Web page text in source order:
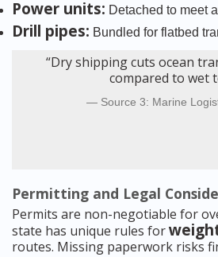
Power units: Detached to meet
Drill pipes: Bundled for flatbed
“Dry shipping cuts ocean
compared to wet
Source 3: Marine
Permitting and Legal
Permits are non-negotiable for
state has unique rules for
routes. Missing paperwork risks